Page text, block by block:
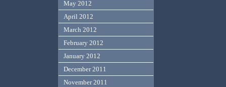
May 2012
April 2012
March 2012
February 2012
January 2012
December 2011
November 2011